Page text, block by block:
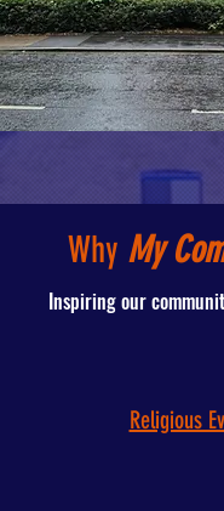
Why My
Inspiring our
Religious